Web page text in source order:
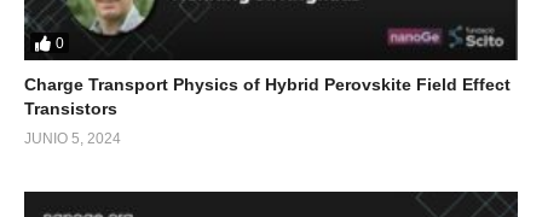
0
Charge Transport Physics of Hybrid Perovskite Field Effect
Transistors
JUNIO 5, 2024